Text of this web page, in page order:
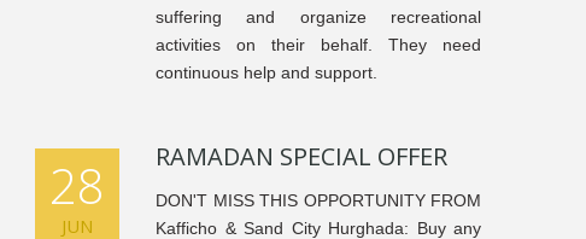
suffering and organize recreational
activities on their behalf. They need
continuous help and support.
28
JUN
RAMADAN SPECIAL OFFER
DON'T MISS THIS OPPORTUNITY FROM
Kafficho & Sand City Hurghada: Buy any